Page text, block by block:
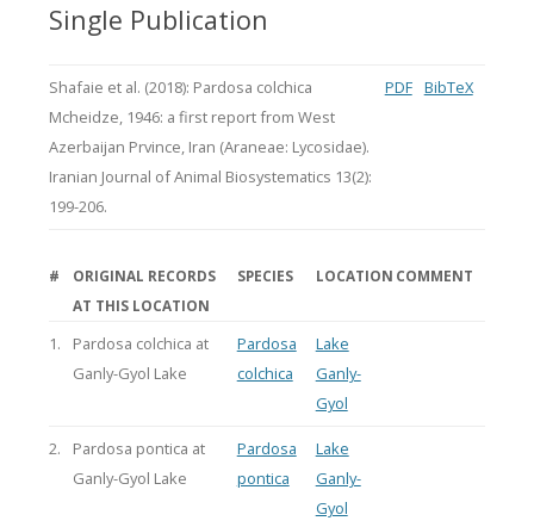
Single Publication
Shafaie et al. (2018): Pardosa colchica
Mcheidze, 1946: a first report from West
Azerbaijan Prvince, Iran (Araneae: Lycosidae).
Iranian Journal of Animal Biosystematics 13(2):
199-206.
PDF BibTeX
#
ORIGINAL RECORDS
AT THIS LOCATION
SPECIES LOCATION COMMENT
1.
Pardosa colchica at
Ganly-Gyol Lake
Pardosa
colchica
Lake
Ganly-
Gyol
2.
Pardosa pontica at
Ganly-Gyol Lake
Pardosa
pontica
Lake
Ganly-
Gyol